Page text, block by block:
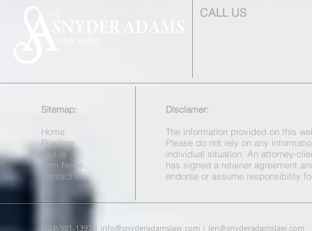
CALL US
Sitemap:
Home
Practice
Profile
Firm News
Contact Us
Disclamer:
The information provided on this
Please do not rely on any
individual situation. An attorney-
has signed a retainer agreement
endorse or assume responsibility
(404) 981-1397 | info@snyderadamslaw.com | jen@snyderadamslaw.com